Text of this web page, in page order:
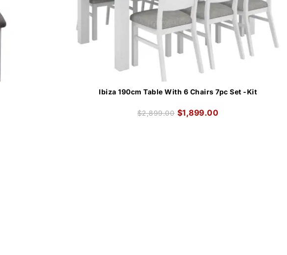
Ibiza 190cm Table With 6 Chairs 7pc Set -Kit
$2,899.00 $1,899.00